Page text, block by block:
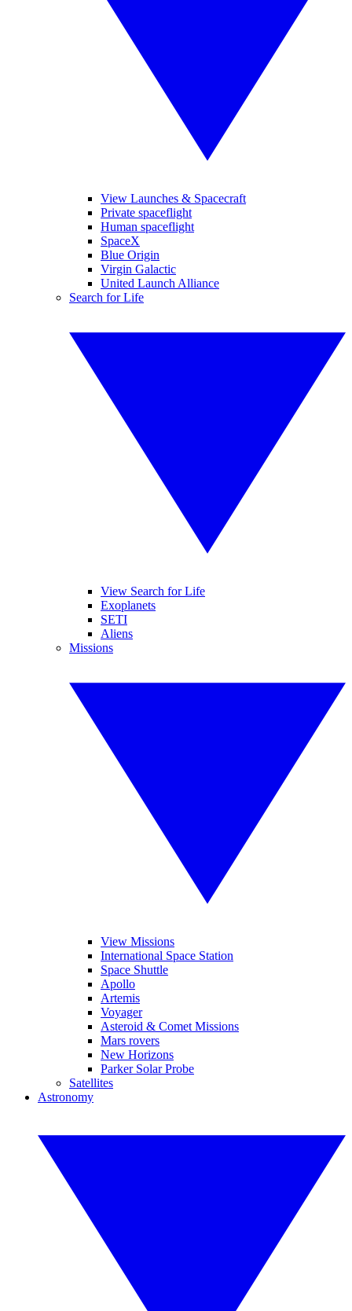
View Launches & Spacecraft
Private spaceflight
Human spaceflight
SpaceX
Blue Origin
Virgin Galactic
United Launch Alliance
Search for Life
View Search for Life
Exoplanets
SETI
Aliens
Missions
View Missions
International Space Station
Space Shuttle
Apollo
Artemis
Voyager
Asteroid & Comet Missions
Mars rovers
New Horizons
Parker Solar Probe
Satellites
Astronomy